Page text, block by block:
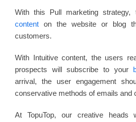
With this Pull marketing
content on the website or blog
customers.
With Intuitive content, the users
prospects will subscribe to your
arrival, the user engagement
conservative methods of emails and
At TopuTop, our creative heads